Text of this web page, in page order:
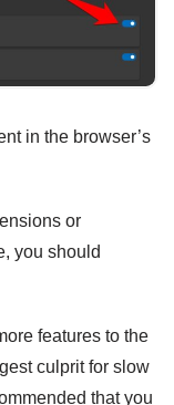
in the browser’s
or
you should
features to the
culprit for slow
that you